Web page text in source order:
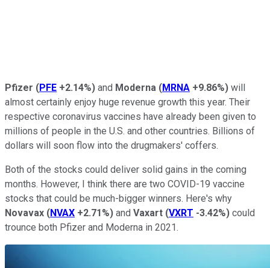
Pfizer (PFE +2.14%) and Moderna (MRNA +9.86%) will
almost certainly enjoy huge revenue growth this year. Their
respective coronavirus vaccines have already been given to
millions of people in the U.S. and other countries. Billions of
dollars will soon flow into the drugmakers' coffers.
Both of the stocks could deliver solid gains in the coming
months. However, I think there are two COVID-19 vaccine
stocks that could be much-bigger winners. Here's why
Novavax (NVAX +2.71%) and Vaxart (VXRT -3.42%) could
trounce both Pfizer and Moderna in 2021.